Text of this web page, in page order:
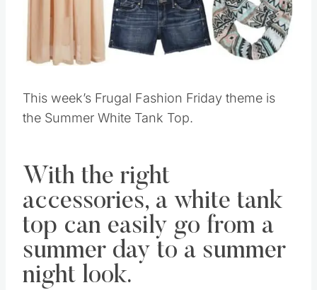
This week’s Frugal Fashion Friday theme is
the Summer White Tank Top.
With the right
accessories, a white tank
top can easily go from a
summer day to a summer
night look.